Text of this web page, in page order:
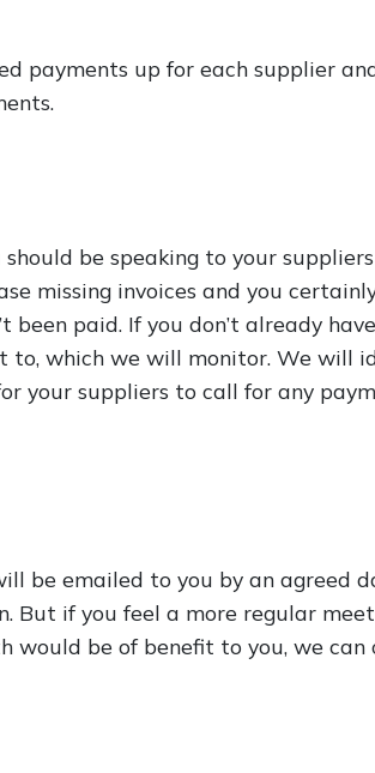
payments up for each supplier
be speaking to your
missing invoices and you
paid. If you don’t already
to, which we will monitor. We will
your suppliers to call for any
be emailed to you by an agreed
But if you feel a more regular
would be of benefit to you, we can